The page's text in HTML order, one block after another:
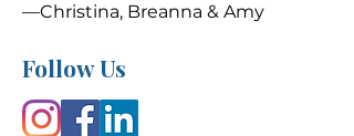
—Christina, Breanna & Amy
Follow Us